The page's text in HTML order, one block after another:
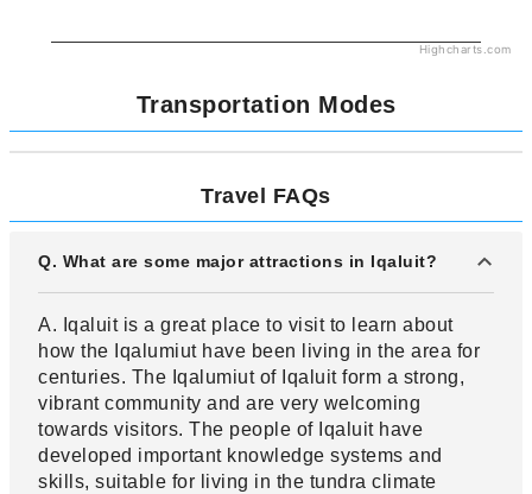
Highcharts.com
Transportation Modes
Travel FAQs
Q. What are some major attractions in Iqaluit?
A. Iqaluit is a great place to visit to learn about
how the Iqalumiut have been living in the area for
centuries. The Iqalumiut of Iqaluit form a strong,
vibrant community and are very welcoming
towards visitors. The people of Iqaluit have
developed important knowledge systems and
skills, suitable for living in the tundra climate